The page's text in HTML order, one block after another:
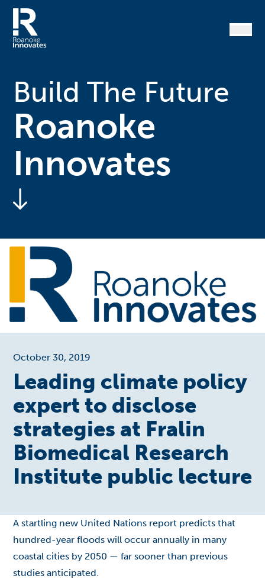
content
Build The Future
Roanoke
Innovates
October 30, 2019
Leading climate policy
expert to disclose
strategies at Fralin
Biomedical Research
Institute public lecture
A startling new United Nations report predicts that
hundred-year floods will occur annually in many
coastal cities by 2050 — far sooner than previous
studies anticipated.